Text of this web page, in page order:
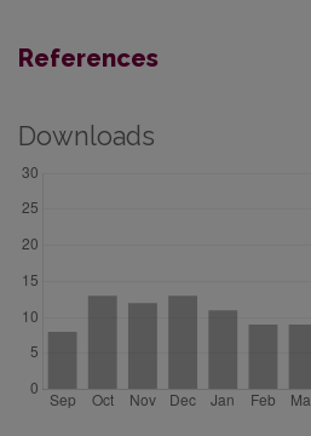
References
Downloads